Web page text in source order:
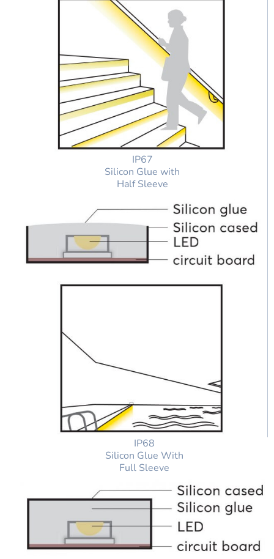
IP67
Silicon Glue with
Half Sleeve
IP68
Silicon Glue With
Full Sleeve